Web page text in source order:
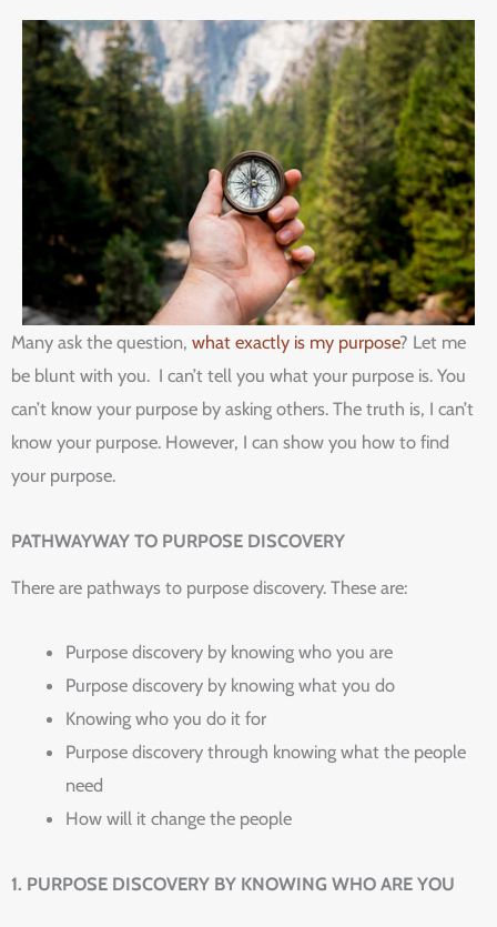
Many ask the question, what exactly is my purpose? Let me
be blunt with you. I can’t tell you what your purpose is. You
can’t know your purpose by asking others. The truth is, I can’t
know your purpose. However, I can show you how to find
your purpose.
PATHWAYWAY TO PURPOSE DISCOVERY
There are pathways to purpose discovery. These are:
Purpose discovery by knowing who you are
Purpose discovery by knowing what you do
Knowing who you do it for
Purpose discovery through knowing what the people
need
How will it change the people
1. PURPOSE DISCOVERY BY KNOWING WHO ARE YOU